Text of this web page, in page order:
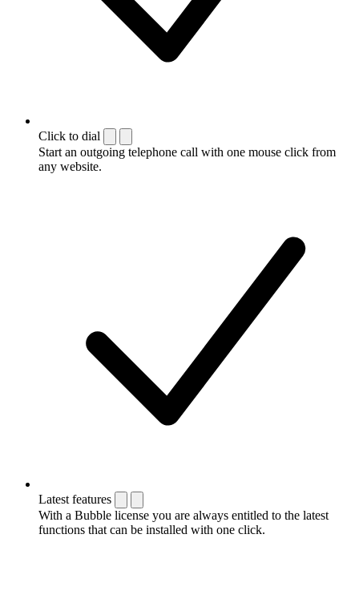
Click to dial
Start an outgoing telephone call with one mouse click from
any website.
Latest features
With a Bubble license you are always entitled to the latest
functions that can be installed with one click.